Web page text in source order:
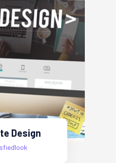
Web Development